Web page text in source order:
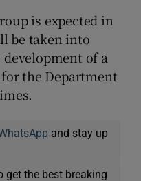
is expected in
be taken into
of a
the Department
and stay up
get the best breaking